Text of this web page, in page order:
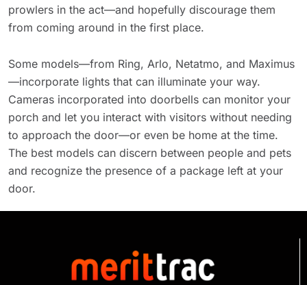
prowlers in the act—and hopefully discourage them
from coming around in the first place.
Some models—from Ring, Arlo, Netatmo, and Maximus
—incorporate lights that can illuminate your way.
Cameras incorporated into doorbells can monitor your
porch and let you interact with visitors without needing
to approach the door—or even be home at the time.
The best models can discern between people and pets
and recognize the presence of a package left at your
door.